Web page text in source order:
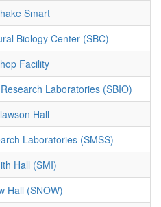
Smart
Biology Center (SBC)
Facility
Laboratories (SBIO)
Hall
Laboratories (SMSS)
Hall (SMI)
Hall (SNOW)